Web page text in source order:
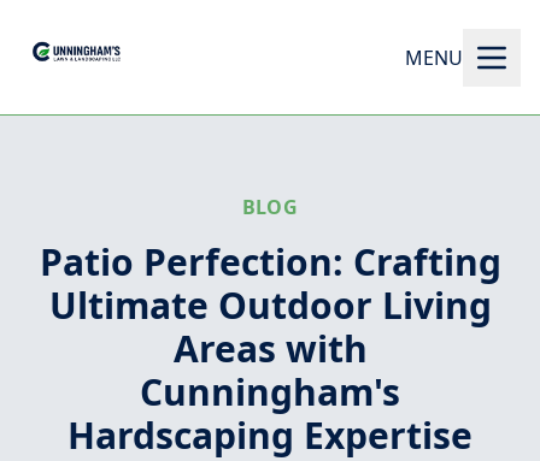
MENU
BLOG
Patio Perfection: Crafting
Ultimate Outdoor Living
Areas with
Cunningham's
Hardscaping Expertise